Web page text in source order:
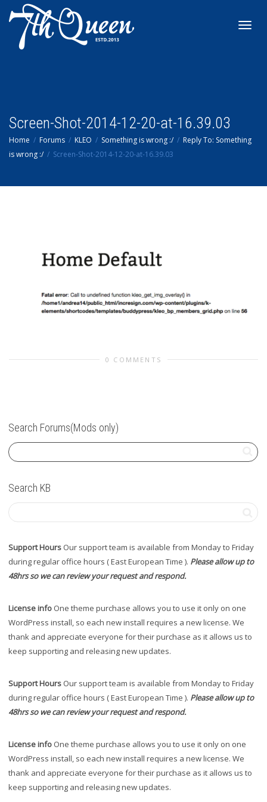
Screen-Shot-2014-12-20-at-16.39.03
Home Forums KLEO Something is wrong :/
Reply To: Something
is wrong :/
Screen-Shot-2014-12-20-at-16.39.03
0 COMMENTS
Search Forums(Mods only)
Search KB
Support Hours Our support team is available from Monday to Friday
during regular office hours ( East European Time ). Please allow up to
48hrs so we can review your request and respond.
License info One theme purchase allows you to use it only on one
WordPress install, so each new install requires a new license. We
thank and appreciate everyone for their purchase as it allows us to
keep supporting and releasing new updates.
Support Hours Our support team is available from Monday to Friday
during regular office hours ( East European Time ). Please allow up to
48hrs so we can review your request and respond.
License info One theme purchase allows you to use it only on one
WordPress install, so each new install requires a new license. We
thank and appreciate everyone for their purchase as it allows us to
keep supporting and releasing new updates.